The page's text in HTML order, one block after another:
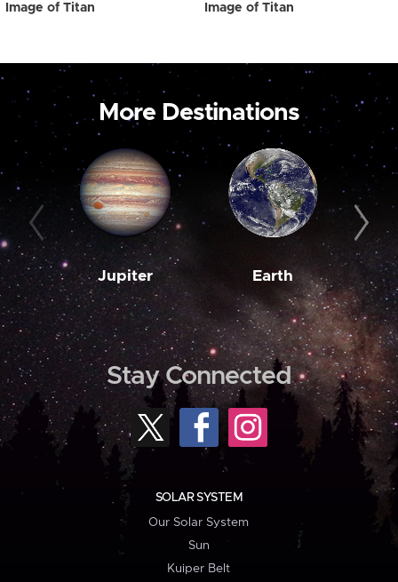
Image of Titan Image of Titan
More Destinations
Jupiter Earth
Stay Connected
SOLAR SYSTEM
Our Solar System
Sun
Kuiper Belt